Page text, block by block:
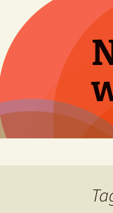
content